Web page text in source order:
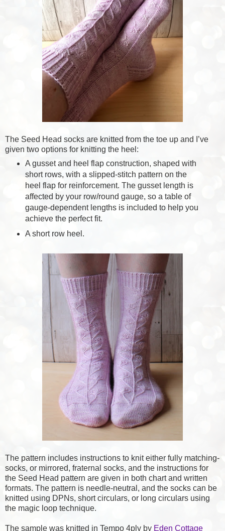
The Seed Head socks are knitted from the toe up and I’ve
given two options for knitting the heel:
A gusset and heel flap construction, shaped with
short rows, with a slipped-stitch pattern on the
heel flap for reinforcement. The gusset length is
affected by your row/round gauge, so a table of
gauge-dependent lengths is included to help you
achieve the perfect fit.
A short row heel.
The pattern includes instructions to knit either fully matching-
socks, or mirrored, fraternal socks, and the instructions for
the Seed Head pattern are given in both chart and written
formats. The pattern is needle-neutral, and the socks can be
knitted using DPNs, short circulars, or long circulars using
the magic loop technique.
The sample was knitted in Tempo 4ply by Eden Cottage